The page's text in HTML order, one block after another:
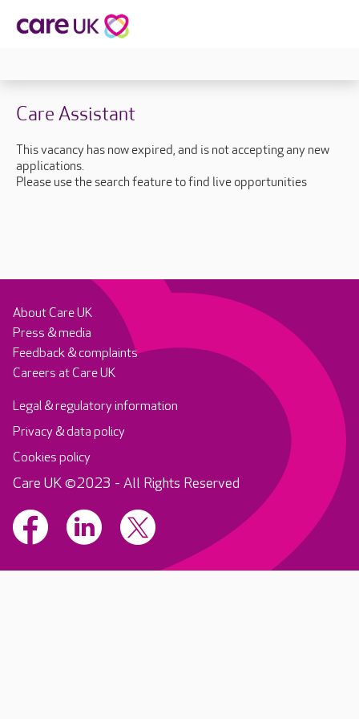
Care Assistant
This vacancy has now expired, and is not accepting any new
applications.
Please use the search feature to find live opportunities
About Care UK
Press & media
Feedback & complaints
Careers at Care UK
Legal & regulatory information
Privacy & data policy
Cookies policy
Care UK ©2023 - All Rights Reserved